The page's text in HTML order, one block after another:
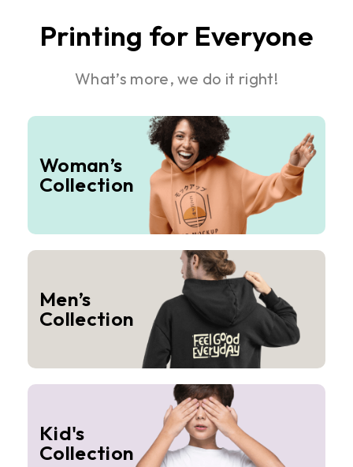
Printing for Everyone
What’s more, we do it right!
Woman’s
Collection
Men’s
Collection
Kid's
Collection